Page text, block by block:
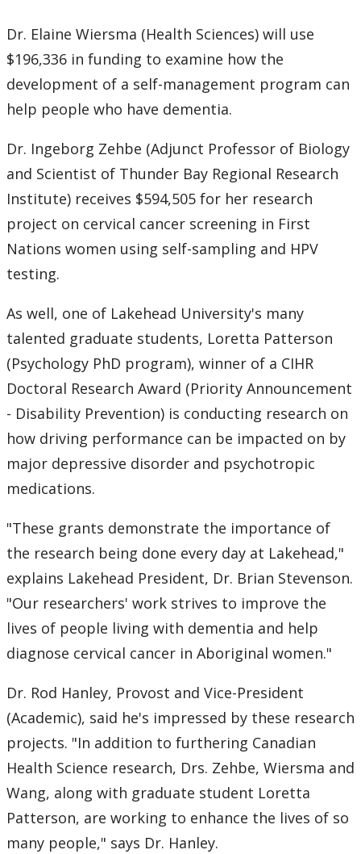
Dr. Elaine Wiersma (Health Sciences) will use
$196,336 in funding to examine how the
development of a self-management program can
help people who have dementia.
Dr. Ingeborg Zehbe (Adjunct Professor of Biology
and Scientist of Thunder Bay Regional Research
Institute) receives $594,505 for her research
project on cervical cancer screening in First
Nations women using self-sampling and HPV
testing.
As well, one of Lakehead University's many
talented graduate students, Loretta Patterson
(Psychology PhD program), winner of a CIHR
Doctoral Research Award (Priority Announcement
- Disability Prevention) is conducting research on
how driving performance can be impacted on by
major depressive disorder and psychotropic
medications.
"These grants demonstrate the importance of
the research being done every day at Lakehead,"
explains Lakehead President, Dr. Brian Stevenson.
"Our researchers' work strives to improve the
lives of people living with dementia and help
diagnose cervical cancer in Aboriginal women."
Dr. Rod Hanley, Provost and Vice-President
(Academic), said he's impressed by these research
projects. "In addition to furthering Canadian
Health Science research, Drs. Zehbe, Wiersma and
Wang, along with graduate student Loretta
Patterson, are working to enhance the lives of so
many people," says Dr. Hanley.